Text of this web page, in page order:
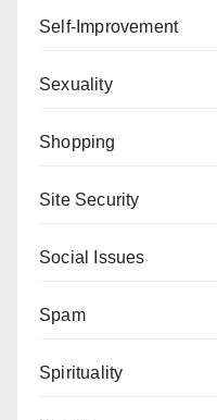
Self-Improvement
Sexuality
Shopping
Site Security
Social Issues
Spam
Spirituality